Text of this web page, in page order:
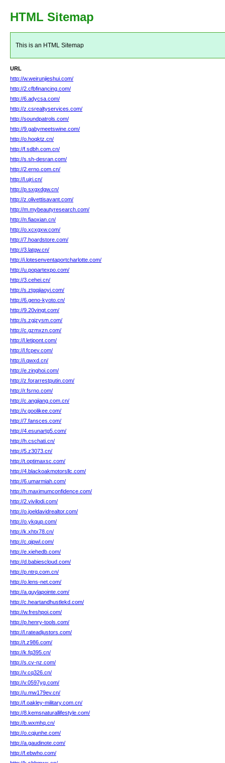
HTML Sitemap
This is an HTML Sitemap
URL
http://w.weirunjieshui.com/
http://2.cfbfinancing.com/
http://6.adycsa.com/
http://z.csrealtyservices.com/
http://soundpatrols.com/
http://9.gabymeetswine.com/
http://o.hoqktz.cn/
http://f.sdbh.com.cn/
http://s.sh-desran.com/
http://2.erno.com.cn/
http://l.ujri.cn/
http://p.sxgxdgw.cn/
http://z.olivettisavant.com/
http://m.mybeautyresearch.com/
http://n.fiaoxian.cn/
http://o.xcxgxw.com/
http://7.hoardstore.com/
http://3.latgw.cn/
http://i.lotesenventaportcharlotte.com/
http://u.popartexpo.com/
http://3.cehei.cn/
http://s.ztgqjiaoyi.com/
http://6.geno-kyoto.cn/
http://9.20vingt.com/
http://s.zgjzysm.com/
http://c.gzmxzn.com/
http://l.letipont.com/
http://l.fcpev.com/
http://i.qwxd.cn/
http://e.zinghoi.com/
http://z.forarrestputin.com/
http://r.fsrno.com/
http://c.angjiang.com.cn/
http://v.goolikee.com/
http://7.fansces.com/
http://4.esunartg5.com/
http://h.cschati.cn/
http://5.z3073.cn/
http://t.optimaxsc.com/
http://4.blackoakmotorsllc.com/
http://6.umarmiah.com/
http://h.maximumconfidence.com/
http://2.vivilodi.com/
http://o.joeldavidrealtor.com/
http://o.ykqup.com/
http://k.xhtx78.cn/
http://c.qipwl.com/
http://e.xiehedb.com/
http://d.babiescloud.com/
http://p.ntrq.com.cn/
http://o.lens-net.com/
http://a.guylapointe.com/
http://c.heartandhustlekd.com/
http://w.freshpoi.com/
http://p.henry-tools.com/
http://l.rateadjustors.com/
http://t.z986.com/
http://k.fq395.cn/
http://s.cv-nz.com/
http://v.cq326.cn/
http://v.0597yg.com/
http://u.mw179ev.cn/
http://f.oakley-military.com.cn/
http://8.kemsnaturallifestyle.com/
http://b.wxmhq.cn/
http://o.cqjunhe.com/
http://a.gaudinote.com/
http://f.ebwho.com/